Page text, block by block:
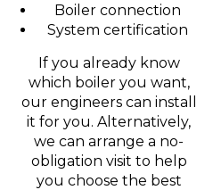
Boiler connection
System certification
If you already know
which boiler you want,
our engineers can install
it for you. Alternatively,
we can arrange a no-
obligation visit to help
you choose the best